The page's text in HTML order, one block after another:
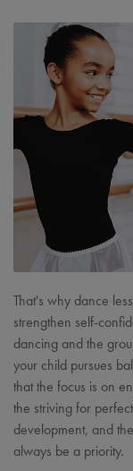
That's why dance
strengthen self-
dancing and the
your child pursues
that the focus is on
the striving for
development, and
always be a priority.